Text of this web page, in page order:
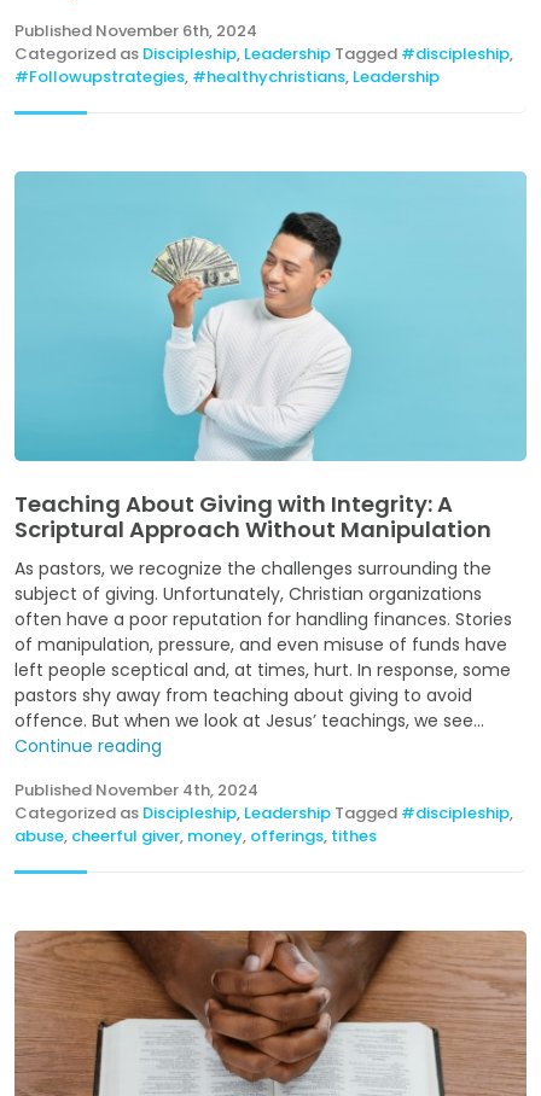
Published November 6th, 2024
Categorized as Discipleship, Leadership Tagged #discipleship,
#Followupstrategies, #healthychristians, Leadership
Teaching About Giving with Integrity: A
Scriptural Approach Without Manipulation
As pastors, we recognize the challenges surrounding the
subject of giving. Unfortunately, Christian organizations
often have a poor reputation for handling finances. Stories
of manipulation, pressure, and even misuse of funds have
left people sceptical and, at times, hurt. In response, some
pastors shy away from teaching about giving to avoid
offence. But when we look at Jesus’ teachings, we see...
Continue reading
Published November 4th, 2024
Categorized as Discipleship, Leadership Tagged #discipleship,
abuse, cheerful giver, money, offerings, tithes